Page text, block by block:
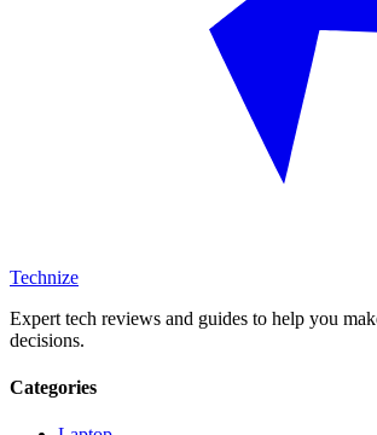
Technize
Expert tech reviews and guides to help you
decisions.
Categories